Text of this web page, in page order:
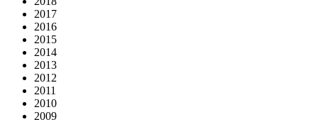
2017
2016
2015
2014
2013
2012
2011
2010
2009